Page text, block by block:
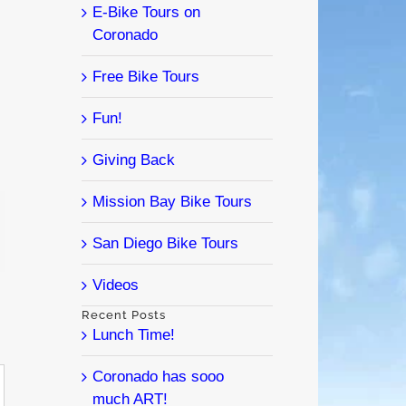
E-Bike Tours on
Coronado
Free Bike Tours
Fun!
Giving Back
Mission Bay Bike Tours
San Diego Bike Tours
Videos
Recent Posts
Lunch Time!
Coronado has sooo
much ART!